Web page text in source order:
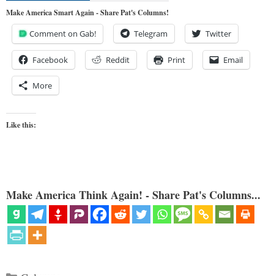
Make America Smart Again - Share Pat's Columns!
Comment on Gab! Telegram Twitter
Facebook Reddit Print Email
More
Like this:
Make America Think Again! - Share Pat's Columns...